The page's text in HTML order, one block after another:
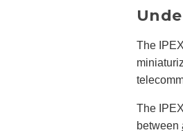
The
The
between